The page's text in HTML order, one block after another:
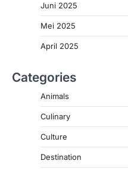
Juni 2025
Mei 2025
April 2025
Categories
Animals
Culinary
Culture
Destination